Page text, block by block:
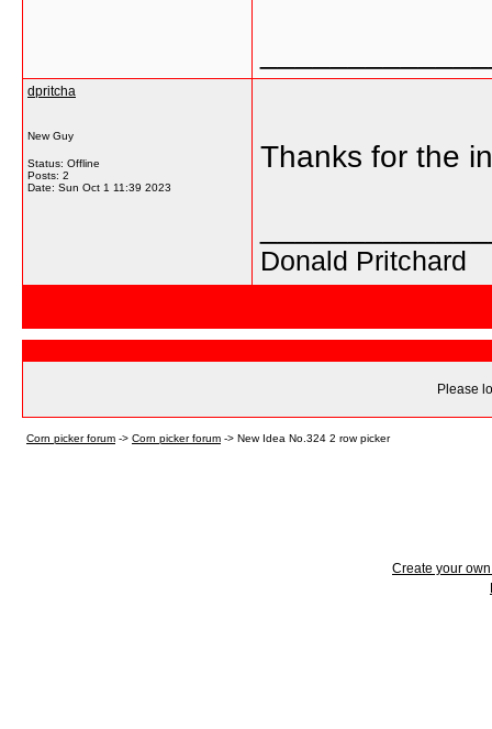
dpritcha
New Guy
Status: Offline
Posts: 2
Date: Sun Oct 1 11:39 2023
Thanks for the
Donald Pritchard
Please
Corn picker forum -> Corn picker forum -> New Idea No.324 2 row picker
Create your